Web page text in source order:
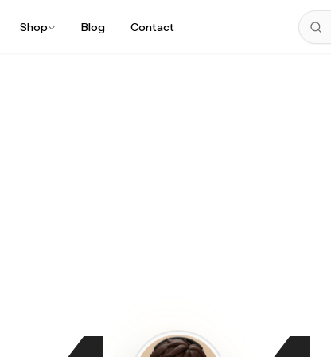
Shop Blog Contact